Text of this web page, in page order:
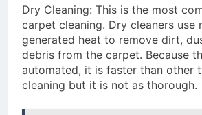
Dry Cleaning: This is the most
carpet cleaning. Dry cleaners use
generated heat to remove dirt,
debris from the carpet. Because
automated, it is faster than other
cleaning but it is not as thorough.